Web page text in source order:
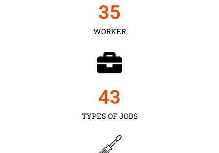
WORKER
35
TYPES OF JOBS
43